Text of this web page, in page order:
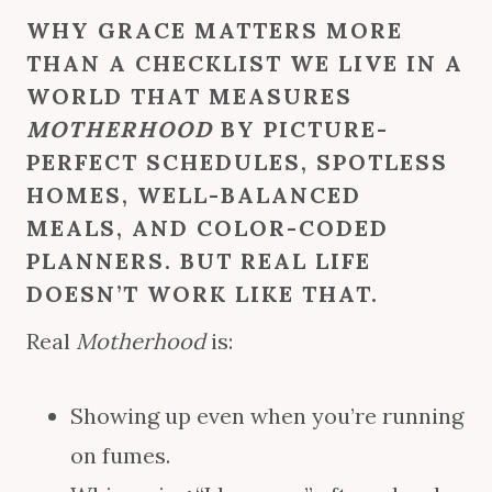
WHY GRACE MATTERS MORE
THAN A CHECKLIST WE LIVE IN A
WORLD THAT MEASURES
MOTHERHOOD BY PICTURE-
PERFECT SCHEDULES, SPOTLESS
HOMES, WELL-BALANCED
MEALS, AND COLOR-CODED
PLANNERS. BUT REAL LIFE
DOESN’T WORK LIKE THAT.
Real Motherhoodis:
Showing up even when you’re running
on fumes.